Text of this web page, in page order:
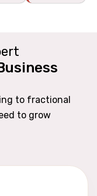
to fractional
to grow